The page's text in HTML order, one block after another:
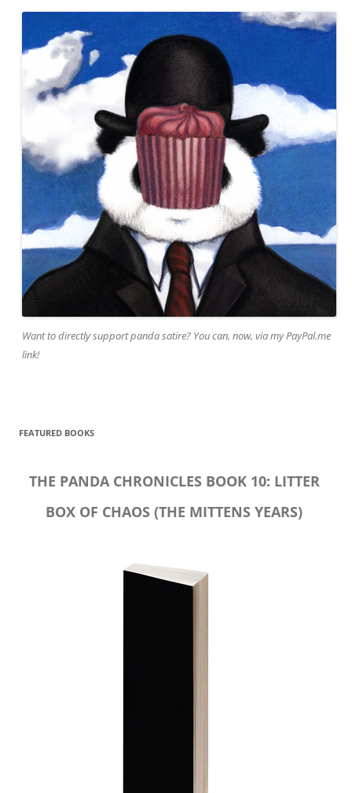
Want to directly support panda satire? You can, now, via my PayPal.me
link!
FEATURED BOOKS
THE PANDA CHRONICLES BOOK 10: LITTER
BOX OF CHAOS (THE MITTENS YEARS)